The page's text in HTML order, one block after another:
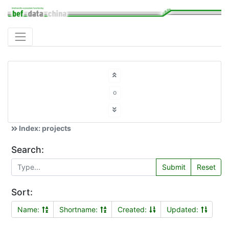
Index: projects
Search:
Submit Reset
Sort:
Name: Shortname: Created: Updated:
o